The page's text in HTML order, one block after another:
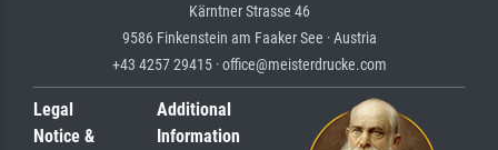
Kärntner Strasse 46
9586 Finkenstein am Faaker See · Austria
+43 4257 29415 · office@meisterdrucke.com
Legal
Notice &
Additional
Information